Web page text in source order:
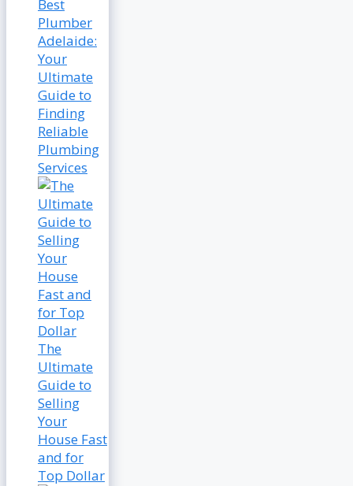
Best
Plumber
Adelaide:
Your
Ultimate
Guide to
Finding
Reliable
Plumbing
Services
The
Ultimate
Guide to
Selling
Your
House Fast
and for
Top Dollar